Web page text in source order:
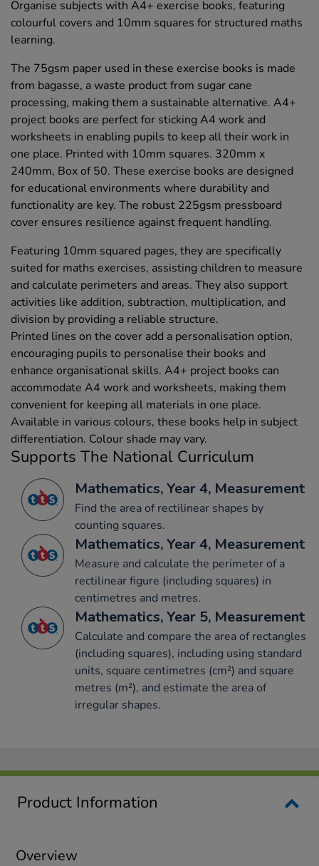
Organise subjects with A4+ exercise books, featuring
colourful covers and 10mm squares for structured maths
learning.
The 75gsm paper used in these exercise books is made
from bagasse, a waste product from sugar cane
processing, making them a sustainable alternative. A4+
project books are perfect for sticking A4 work and
worksheets in enabling pupils to keep all their work in
one place. Printed with 10mm squares. 320mm x
240mm, Box of 50. These exercise books are designed
for educational environments where durability and
functionality are key. The robust 225gsm pressboard
cover ensures resilience against frequent handling.
Featuring 10mm squared pages, they are specifically
suited for maths exercises, assisting children to measure
and calculate perimeters and areas. They also support
activities like addition, subtraction, multiplication, and
division by providing a reliable structure.
Printed lines on the cover add a personalisation option,
encouraging pupils to personalise their books and
enhance organisational skills. A4+ project books can
accommodate A4 work and worksheets, making them
convenient for keeping all materials in one place.
Available in various colours, these books help in subject
differentiation. Colour shade may vary.
Supports The National Curriculum
Mathematics, Year 4, Measurement
Find the area of rectilinear shapes by
counting squares.
Mathematics, Year 4, Measurement
Measure and calculate the perimeter of a
rectilinear figure (including squares) in
centimetres and metres.
Mathematics, Year 5, Measurement
Calculate and compare the area of rectangles
(including squares), including using standard
units, square centimetres (cm²) and square
metres (m²), and estimate the area of
irregular shapes.
Product Information
Overview